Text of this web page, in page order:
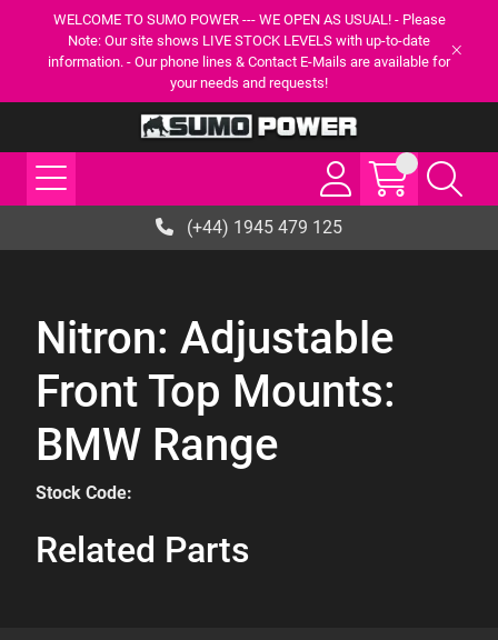
WELCOME TO SUMO POWER --- WE OPEN AS USUAL! - Please
Note: Our site shows LIVE STOCK LEVELS with up-to-date
information. - Our phone lines & Contact E-Mails are available for
your needs and requests!
(+44) 1945 479 125
Nitron: Adjustable
Front Top Mounts:
BMW Range
Stock Code:
Related Parts